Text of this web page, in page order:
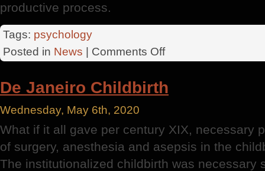
productive process.
Tags: psychology
Posted in News | Comments Offon
Professional
De Janeiro Childbirth
Wednesday, May 6th, 2020
What if it all gave per century XIX, necessary
of surgery, anesthesia and asepsis in the
The institutionalized childbirth was necessary